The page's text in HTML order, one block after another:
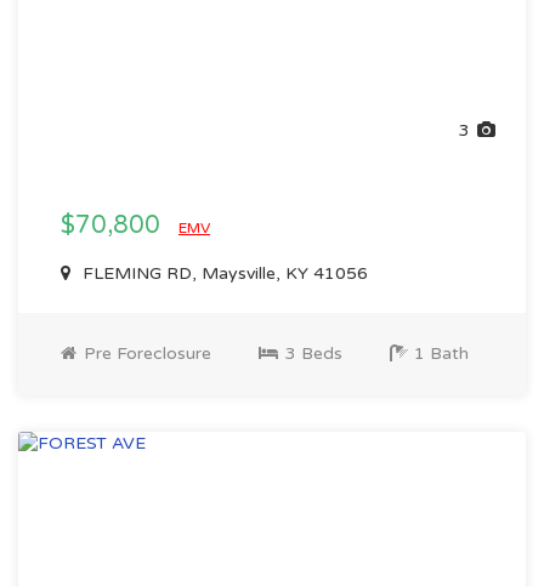
3
$70,800 EMV
FLEMING RD, Maysville, KY 41056
Pre Foreclosure 3 Beds 1 Bath